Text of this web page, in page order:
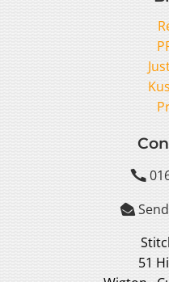


51